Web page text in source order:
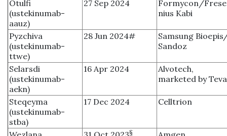
Otulfi
(ustekinumab-
aauz)
27 Sep 2024
Formycon/Frese
nius Kabi
Pyzchiva
(ustekinumab-
ttwe)
28 Jun 2024#
Samsung
Sandoz
Selarsdi
(ustekinumab-
aekn)
16 Apr 2024
Alvotech,
marketed by Teva
Steqeyma
(ustekinumab-
stba)
17 Dec 2024 Celltrion
§